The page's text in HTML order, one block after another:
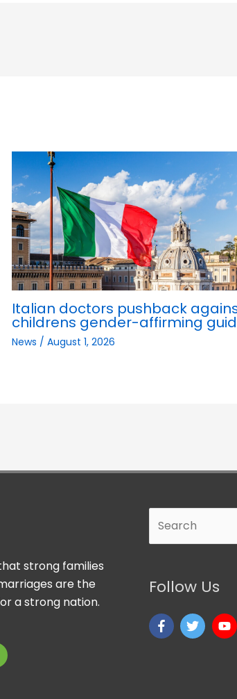
Italian doctors pushback
childrens gender-affirming
News / August 1, 2026
strong families
are the
a strong nation.
Follow Us